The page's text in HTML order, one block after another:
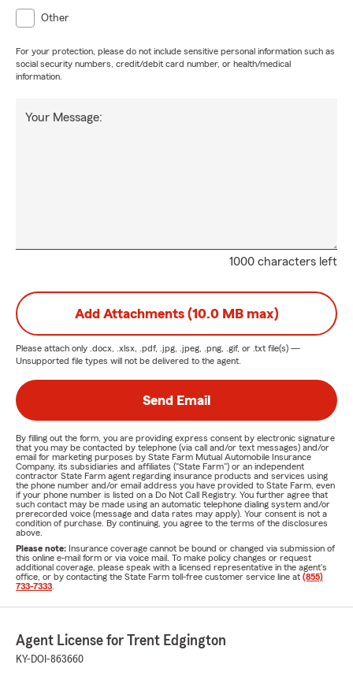
Other
For your protection, please do not include sensitive personal information such as
social security numbers, credit/debit card number, or health/medical
information.
1000 characters left
Your Message:
Add Attachments (10.0 MB max)
Please attach only .docx, .xlsx, .pdf, .jpg, .jpeg, .png, .gif, or .txt file(s) —
Unsupported file types will not be delivered to the agent.
Send Email
By filling out the form, you are providing express consent by electronic signature
that you may be contacted by telephone (via call and/or text messages) and/or
email for marketing purposes by State Farm Mutual Automobile Insurance
Company, its subsidiaries and affiliates ("State Farm") or an independent
contractor State Farm agent regarding insurance products and services using
the phone number and/or email address you have provided to State Farm, even
if your phone number is listed on a Do Not Call Registry. You further agree that
such contact may be made using an automatic telephone dialing system and/or
prerecorded voice (message and data rates may apply). Your consent is not a
condition of purchase. By continuing, you agree to the terms of the disclosures
above.
Please note: Insurance coverage cannot be bound or changed via submission of
this online e-mail form or via voice mail. To make policy changes or request
additional coverage, please speak with a licensed representative in the agent's
office, or by contacting the State Farm toll-free customer service line at (855)
733-7333
Agent License for Trent Edgington
KY-DOI-863660